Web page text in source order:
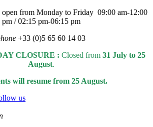
from Monday to Friday 09:00 am-12:00
pm / 02:15 pm-06:15 pm
+33 (0)5 65 60 14 03
CLOSURE : Closed from 31 July to 25
August.
will resume from 25 August.
us